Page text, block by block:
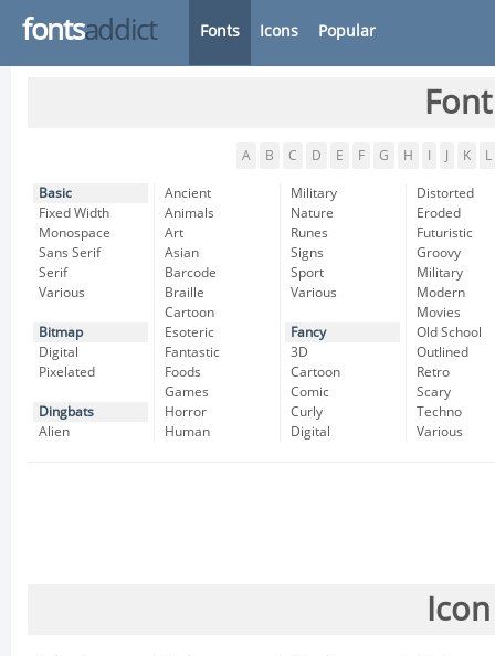
fontsaddict Fonts Icons Popular
A B C D E F G H K L
Basic
Fixed Width
Monospace
Sans Serif
Serif
Various
Bitmap
Digital
Pixelated
Dingbats
Alien
Ancient
Animals
Art
Asian
Barcode
Braille
Cartoon
Esoteric
Fantastic
Foods
Games
Horror
Human
Military
Nature
Runes
Signs
Sport
Various
Fancy
3D
Cartoon
Comic
Curly
Digital
Distorted
Eroded
Futuristic
Groovy
Military
Modern
Movies
Old School
Outlined
Retro
Scary
Techno
Various